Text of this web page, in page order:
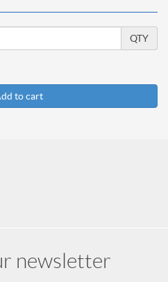
QTY
to cart
newsletter